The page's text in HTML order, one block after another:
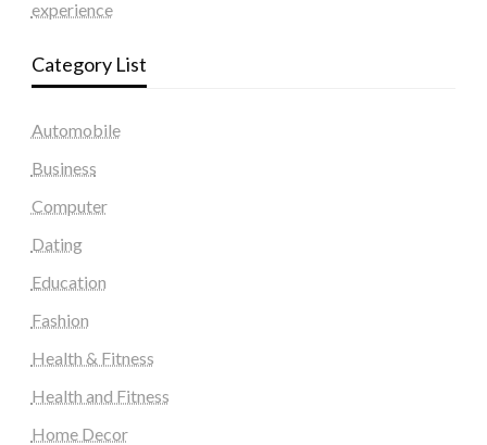
experience
Category List
Automobile
Business
Computer
Dating
Education
Fashion
Health & Fitness
Health and Fitness
Home Decor